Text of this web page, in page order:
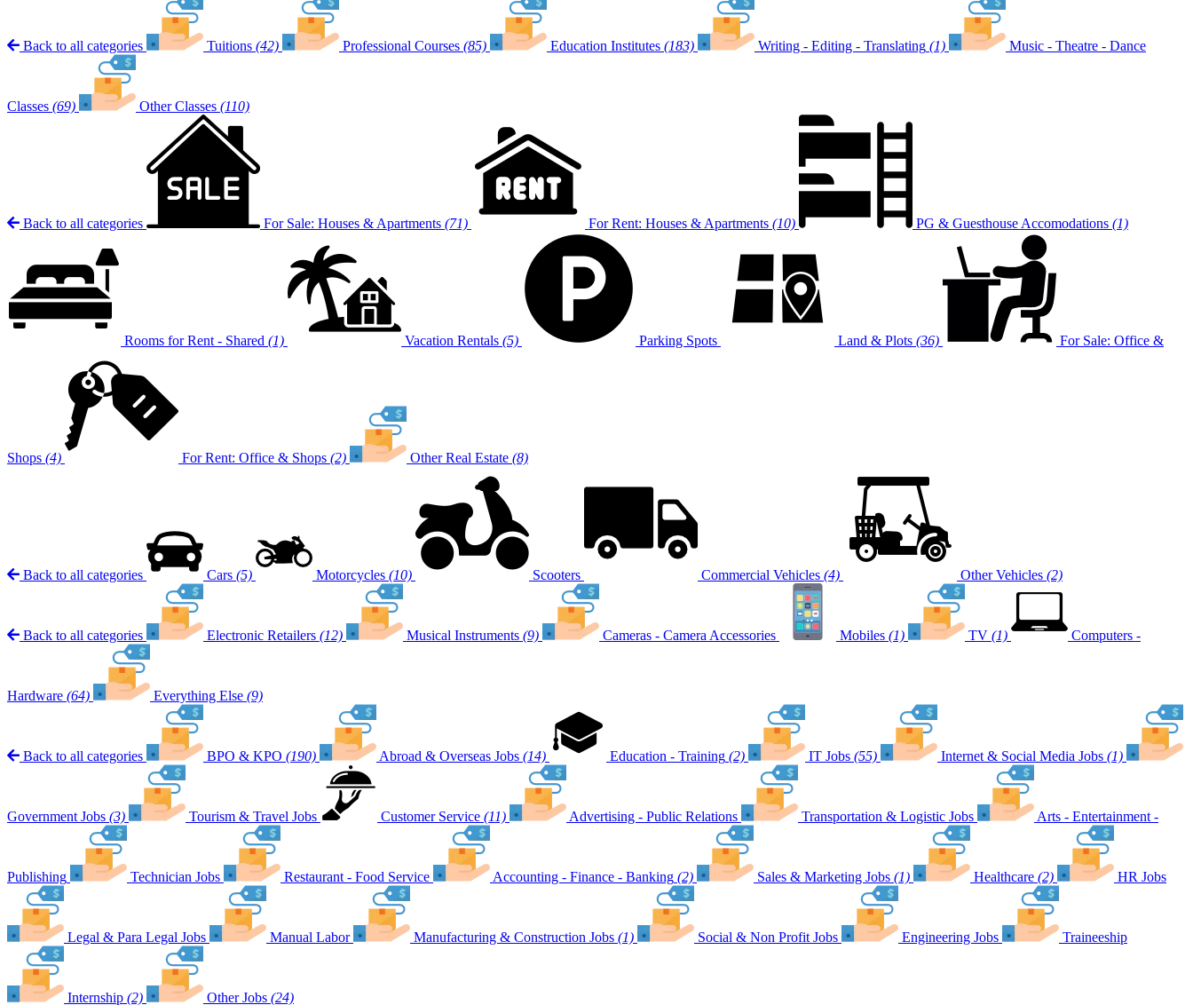
Back to all categories Tuitions (42) Professional Courses (85) Education Institutes (183) Writing - Editing - Translating (1) Music - Theatre - Dance
Classes (69) Other Classes (110)
Back to all categories For Sale: Houses & Apartments (71) For Rent: Houses & Apartments (10) PG & Guesthouse Accomodations (1)
Rooms for Rent - Shared (1) Vacation Rentals (5) Parking Spots Land & Plots (36) For Sale: Office &
Shops (4) For Rent: Office & Shops (2) Other Real Estate (8)
Back to all categories Cars (5) Motorcycles (10) Scooters Commercial Vehicles (4) Other Vehicles (2)
Back to all categories Electronic Retailers (12) Musical Instruments (9) Cameras - Camera Accessories Mobiles (1) TV (1) Computers -
Hardware (64) Everything Else (9)
Back to all categories BPO & KPO (190) Abroad & Overseas Jobs (14) Education - Training (2) IT Jobs (55) Internet & Social Media Jobs (1)
Government Jobs (3) Tourism & Travel Jobs Customer Service (11) Advertising - Public Relations Transportation & Logistic Jobs Arts - Entertainment -
Publishing Technician Jobs Restaurant - Food Service Accounting - Finance - Banking (2) Sales & Marketing Jobs (1) Healthcare (2) HR Jobs
Legal & Para Legal Jobs Manual Labor Manufacturing & Construction Jobs (1) Social & Non Profit Jobs Engineering Jobs Traineeship
Internship (2) Other Jobs (24)